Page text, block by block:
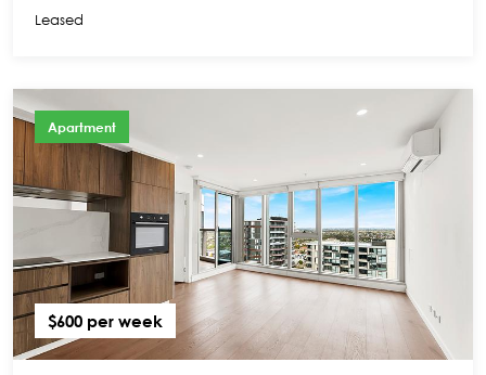
Leased
Apartment
$600 per week